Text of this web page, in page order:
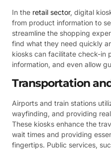
In the retail sector, digital
from product information to
streamline the shopping
find what they need quickly
kiosks can facilitate check-in
information, and even allow
Transportation
Airports and train stations
wayfinding, and providing
These kiosks enhance the
wait times and providing
fingertips. Public services,